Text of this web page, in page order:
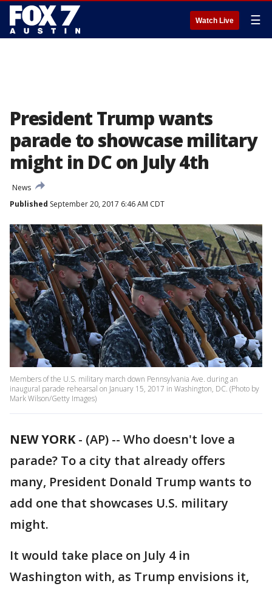
Watch Live ☰
President Trump wants
parade to showcase military
might in DC on July 4th
News
Published September 20, 2017 6:46 AM CDT
Members of the U.S. military march down Pennsylvania Ave. during an
inaugural parade rehearsal on January 15, 2017 in Washington, DC. (Photo by
Mark Wilson/Getty Images)
NEW YORK- (AP) -- Who doesn't love a
parade? To a city that already offers
many, President Donald Trump wants to
add one that showcases U.S. military
might.
It would take place on July 4 in
Washington with, as Trump envisions it,